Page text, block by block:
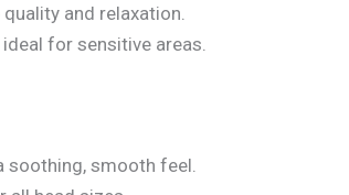
and relaxation.
for sensitive areas.
soothing, smooth feel.